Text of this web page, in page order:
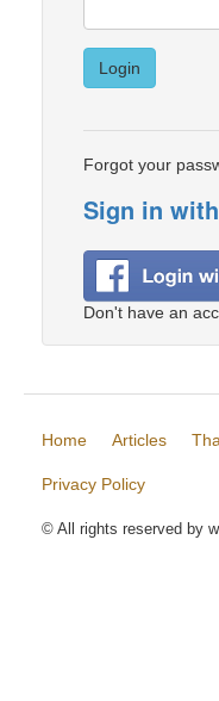
Login
Forgot your
Sign in
Don't have an
Home Articles
Privacy Policy
© All rights reserved by